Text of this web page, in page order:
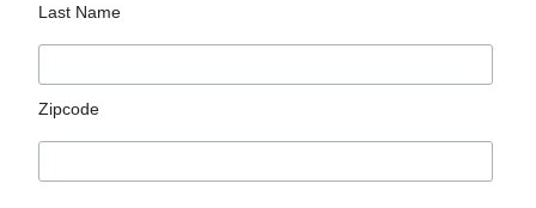
Last Name
Zipcode